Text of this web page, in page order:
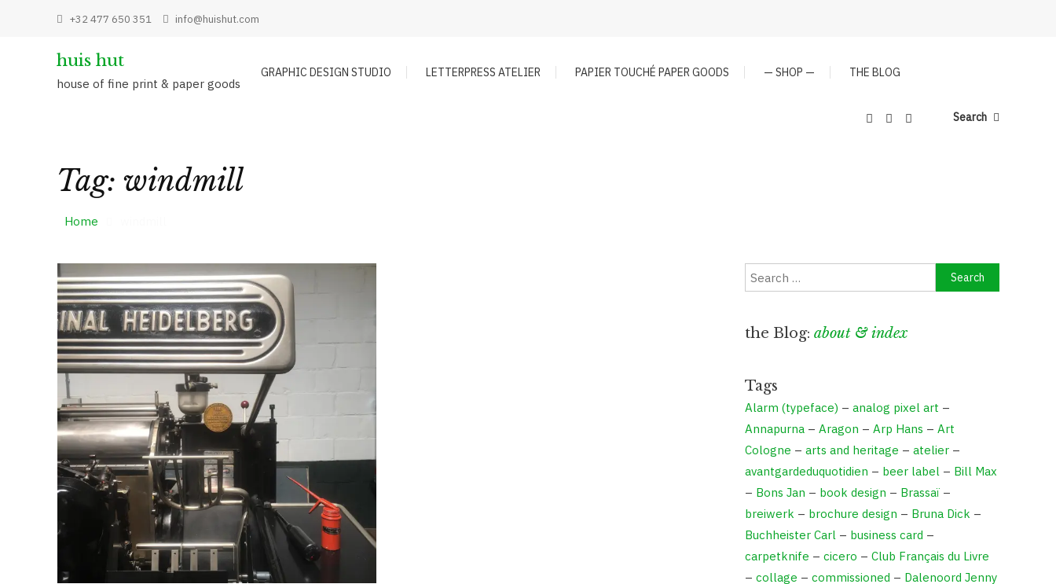
+32 477 650 351 info@huishut.com
huis hut
house of fine print & paper goods
GRAPHIC DESIGN STUDIO LETTERPRESS ATELIER PAPIER TOUCHÉ PAPER GOODS — SHOP — THE BLOG
Search
Tag: windmill
Home
Search
for:
the Blog: about & index
Tags
Alarm (typeface) – analog pixel art –
Annapurna – Aragon – Arp Hans – Art
Cologne – arts and heritage – atelier –
avantgardeduquotidien – beer label – Bill Max
– Bons Jan – book design – Brassaï –
breiwerk – brochure design – Bruna Dick –
Buchheister Carl – business card –
carpetknife – cicero – Club Français du Livre
– collage – commissioned – Dalenoord Jenny